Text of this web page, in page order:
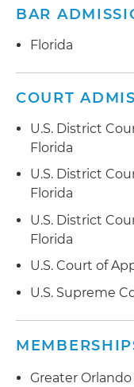
BAR
Florida
COURT
U.S. District
Florida
U.S. District
Florida
U.S. District
Florida
U.S. Court of
U.S. Supreme
Greater